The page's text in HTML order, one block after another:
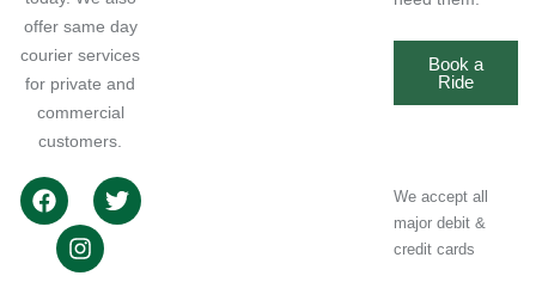
offer same day
courier services
for private and
commercial
customers.
Book a
Ride
We accept all
major debit &
credit cards